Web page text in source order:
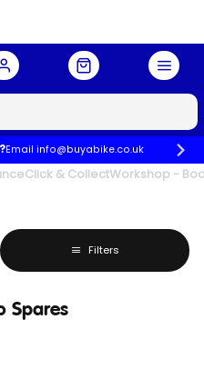
Email info@buyabike.co.uk
Click & CollectWorkshop -
Filters
Spares